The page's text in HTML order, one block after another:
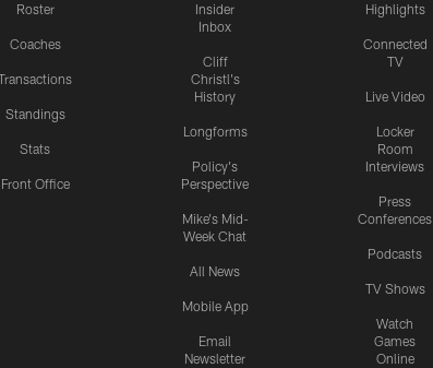
Roster
Coaches
Standings
Stats
Front Office
Insider
Inbox
Cliff
Christl's
History
Longforms
Policy's
Perspective
Mike's Mid-
Week Chat
All News
Mobile App
Email
Newsletter
Highlights
Connected
TV
Live Video
Locker
Room
Interviews
Press
Conferences
Podcasts
TV Shows
Watch
Games
Online